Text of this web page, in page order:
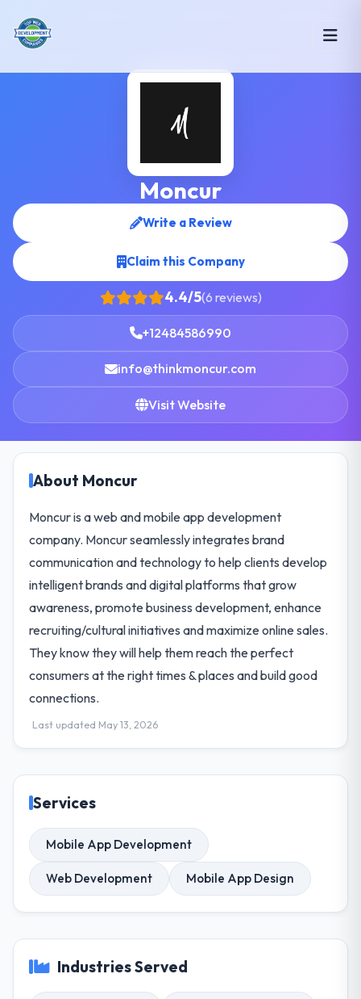
Moncur
Write a Review
Claim this Company
4.4/5(6 reviews)
+12484586990
info@thinkmoncur.com
Visit Website
About Moncur
Moncur is a web and mobile app development
company. Moncur seamlessly integrates brand
communication and technology to help clients develop
intelligent brands and digital platforms that grow
awareness, promote business development, enhance
recruiting/cultural initiatives and maximize online sales.
They know they will help them reach the perfect
consumers at the right times & places and build good
connections.
Last updated May 13, 2026
Services
Mobile App Development
Web Development Mobile App Design
Industries Served